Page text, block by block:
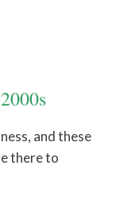
and these
there to